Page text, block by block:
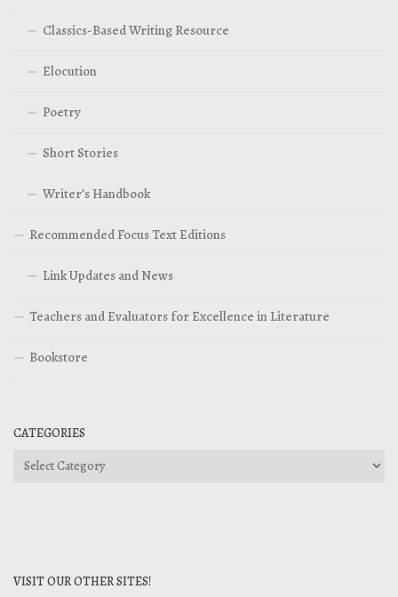
Classics-Based Writing Resource
Elocution
Poetry
Short Stories
Writer’s Handbook
Recommended Focus Text Editions
Link Updates and News
Teachers and Evaluators for Excellence in Literature
Bookstore
CATEGORIES
Categories
VISIT OUR OTHER SITES!